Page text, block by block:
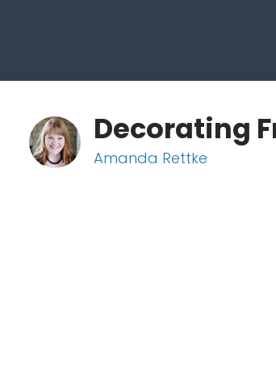
Decorating
Amanda Rettke